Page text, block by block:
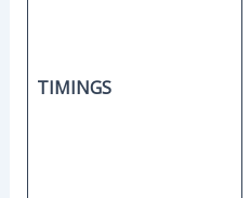
TIMINGS